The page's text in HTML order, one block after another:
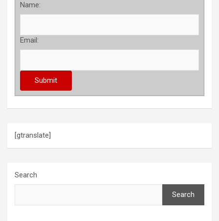
Name:
Email:
[gtranslate]
Search
Search